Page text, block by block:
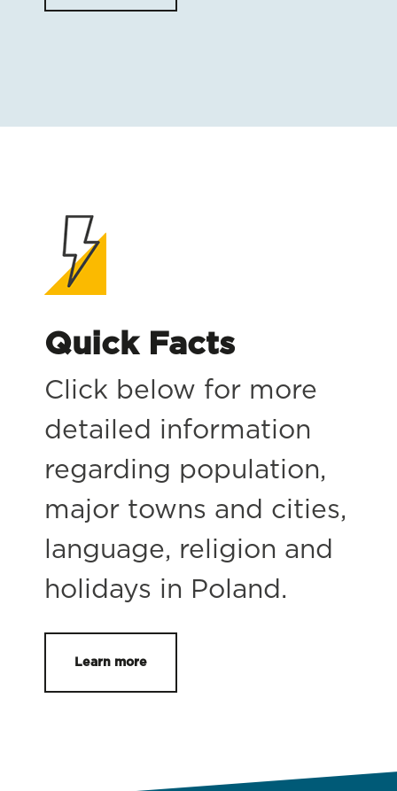
Quick Facts
Click below for more
detailed information
regarding population,
major towns and cities,
language, religion and
holidays in Poland.
Learn more